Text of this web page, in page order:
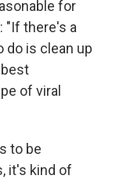
for
"If there's a
do is clean up
of viral
to be
it's kind of